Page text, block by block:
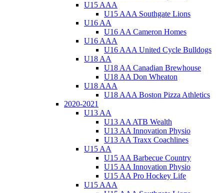
U15 AAA
U15 AAA Southgate Lions
U16 AA
U16 AA Cameron Homes
U16 AAA
U16 AAA United Cycle Bulldogs
U18 AA
U18 AA Canadian Brewhouse
U18 AA Don Wheaton
U18 AAA
U18 AAA Boston Pizza Athletics
2020-2021
U13 AA
U13 AA ATB Wealth
U13 AA Innovation Physio
U13 AA Traxx Coachlines
U15 AA
U15 AA Barbecue Country
U15 AA Innovation Physio
U15 AA Pro Hockey Life
U15 AAA